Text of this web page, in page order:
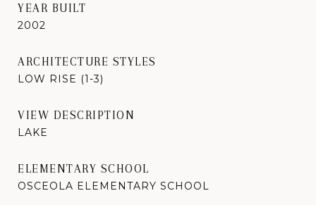
YEAR BUILT
2002
ARCHITECTURE STYLES
LOW RISE (1-3)
VIEW DESCRIPTION
LAKE
ELEMENTARY SCHOOL
OSCEOLA ELEMENTARY SCHOOL